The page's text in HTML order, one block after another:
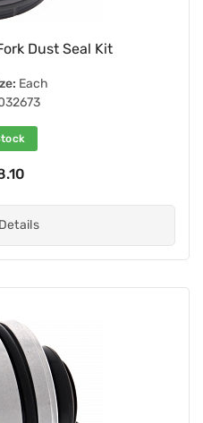
Dust Seal Kit
Each